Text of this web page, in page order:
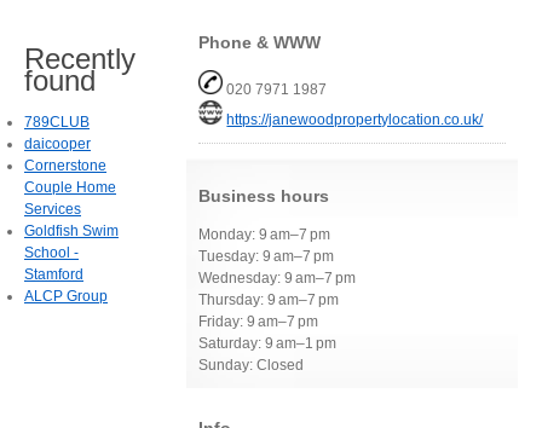
Phone & WWW
020 7971 1987
https://janewoodpropertylocation.co.uk/
Business hours
Monday: 9 am–7 pm
Tuesday: 9 am–7 pm
Wednesday: 9 am–7 pm
Thursday: 9 am–7 pm
Friday: 9 am–7 pm
Saturday: 9 am–1 pm
Sunday: Closed
Recently
found
789CLUB
daicooper
Cornerstone
Couple Home
Services
Goldfish Swim
School -
Stamford
ALCP Group